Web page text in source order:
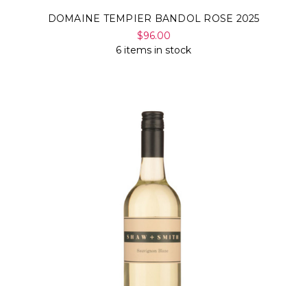
DOMAINE TEMPIER BANDOL ROSE 2025
$96.00
6 items in stock